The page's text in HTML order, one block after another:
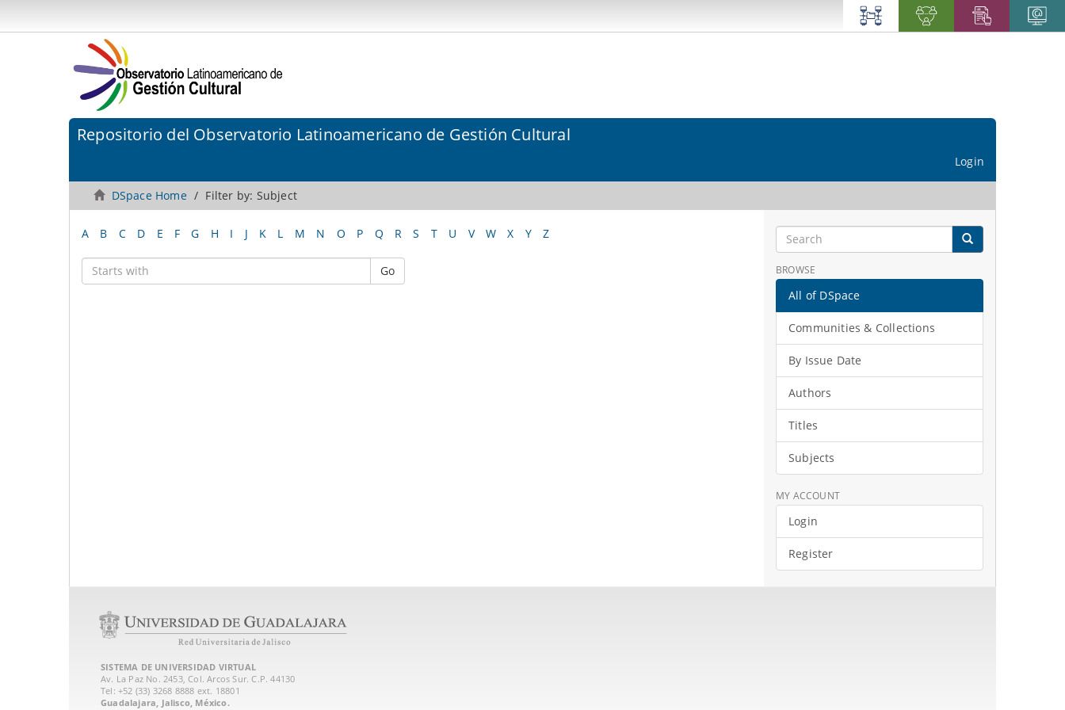
Repositorio del Observatorio Latinoamericano de Gestión Cultural
Login
DSpace Home Filter by: Subject
A B C D E F G H I J K L M N O P Q R S T U V W X Y Z
Go BROWSE
All of DSpace
Communities & Collections
By Issue Date
Authors
Titles
Subjects
MY ACCOUNT
Login
Register
SISTEMA DE UNIVERSIDAD VIRTUAL
Av. La Paz No. 2453, Col. Arcos Sur. C.P. 44130
Tel: +52 (33) 3268 8888‏ ext. 18801
Guadalajara, Jalisco, México.